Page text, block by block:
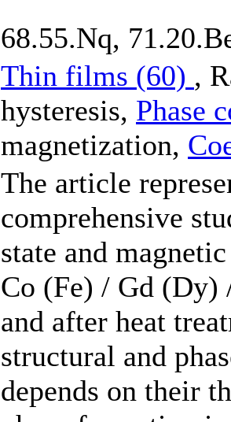
68.55.Nq,
Thin films (60) ,
hysteresis, Phase
magnetization,
The article
comprehensive
state and
Co (Fe) / Gd (Dy)
and after heat
structural and
depends on their